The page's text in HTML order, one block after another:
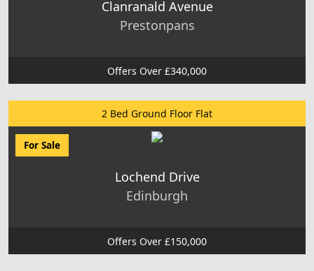
Clanranald Avenue
Prestonpans
Offers Over £340,000
2 Bed Ground Floor Flat
For Sale
Lochend Drive
Edinburgh
Offers Over £150,000